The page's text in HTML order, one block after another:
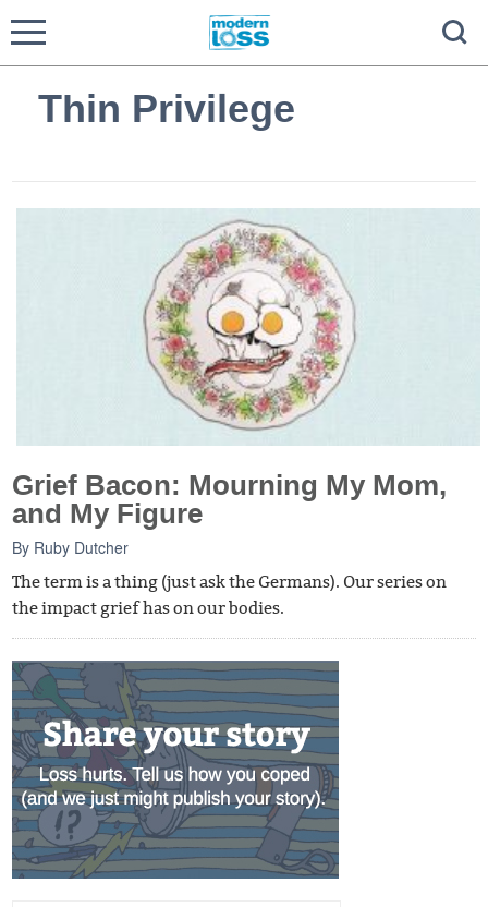
Thin Privilege
Grief Bacon: Mourning My Mom,
and My Figure
By Ruby Dutcher
The term is a thing (just ask the Germans). Our series on
the impact grief has on our bodies.